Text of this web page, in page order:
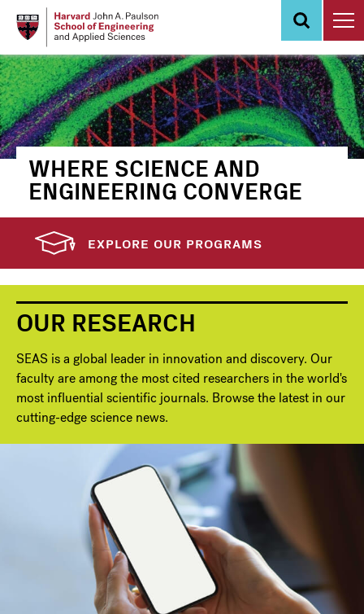
content
WHERE SCIENCE AND
ENGINEERING CONVERGE
EXPLORE OUR PROGRAMS
OUR RESEARCH
SEAS is a global leader in innovation and discovery. Our
faculty are among the most cited researchers in the world's
most influential scientific journals. Browse the latest in our
cutting-edge science news.